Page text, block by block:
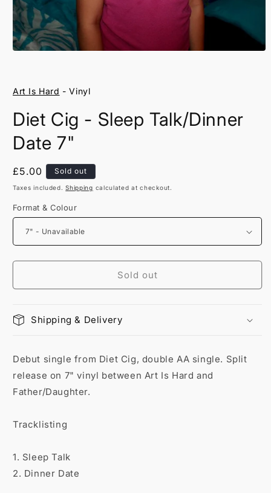
modal
Art Is Hard - Vinyl
Diet Cig - Sleep Talk/Dinner
Date 7"
Regular
price
£5.00 Sold out
Taxes included.Shipping calculated at checkout.
Format & Colour
Sold out
Shipping & Delivery
Debut single from Diet Cig, double AA single. Split
release on 7" vinyl between Art Is Hard and
Father/Daughter.
Tracklisting
1. Sleep Talk
2. Dinner Date